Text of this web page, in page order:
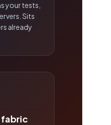
your tests,
Sits
already
fabric